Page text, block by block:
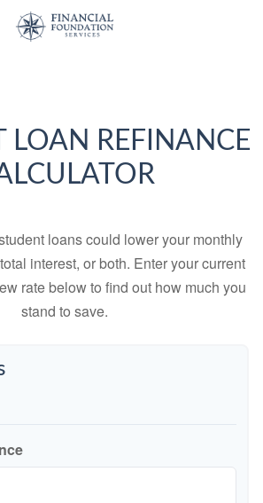
LOAN REFINANCE
loans could lower your monthly
interest, or both. Enter your current
rate below to find out how much you
stand to save.